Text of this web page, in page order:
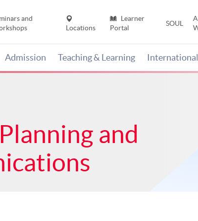
and
Locations
Learner
Portal
SOUL
Admission Teaching & Learning
and